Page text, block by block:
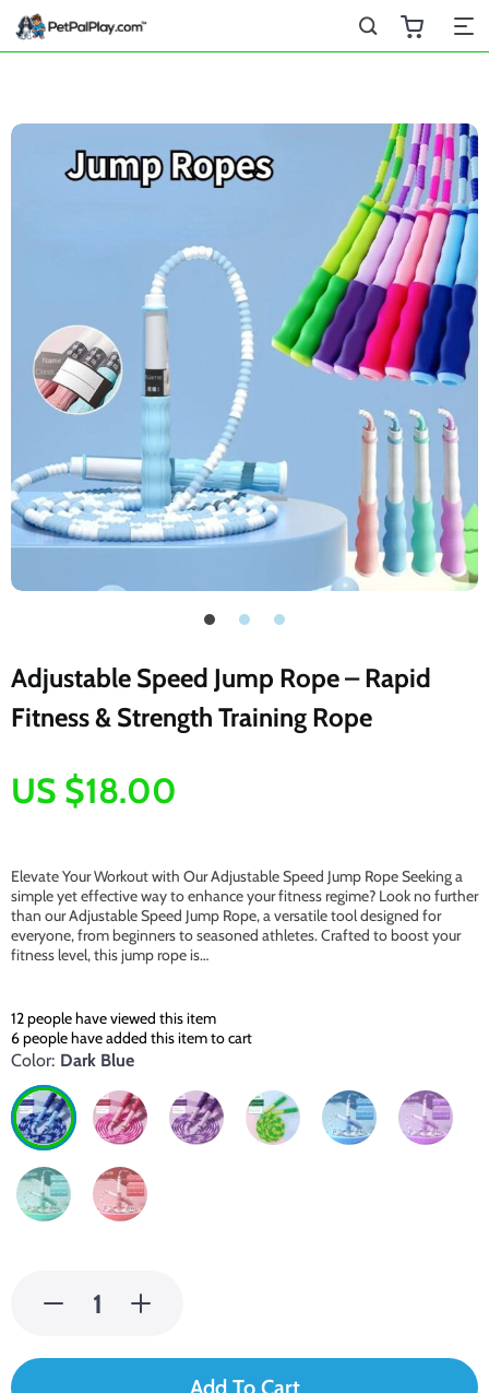
Adjustable Speed Jump Rope – Rapid
Fitness & Strength Training Rope
US $18.00
Elevate Your Workout with Our Adjustable Speed Jump Rope Seeking a
simple yet effective way to enhance your fitness regime? Look no further
than our Adjustable Speed Jump Rope, a versatile tool designed for
everyone, from beginners to seasoned athletes. Crafted to boost your
fitness level, this jump rope is…
12people have viewed this item
6people have added this item to cart
Color: Dark Blue
Add To Cart